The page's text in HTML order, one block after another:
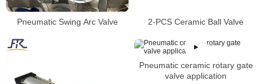
Pneumatic Swing Arc Valve 2-PCS Ceramic Ball Valve
Pneumatic ceramic rotary gate
valve application